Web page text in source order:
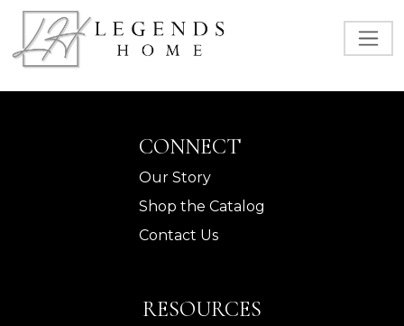
CONNECT
Our Story
Shop the Catalog
Contact Us
RESOURCES